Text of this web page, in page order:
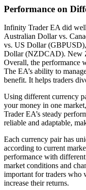
Performance on
Infinity Trader EA did
Australian Dollar vs.
vs. US Dollar
Dollar (NZDCAD). New
Overall, the performance
The EA’s ability to
benefit. It helps traders
Using different currency
your money in one
Trader EA’s steady
reliable and adaptable,
Each currency pair has
according to current
performance with
market conditions and
important for traders who
increase their returns.